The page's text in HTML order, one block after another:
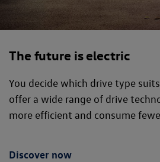
The future is electric
You decide which drive type
offer a wide range of drive
more efficient and consume
Discover now